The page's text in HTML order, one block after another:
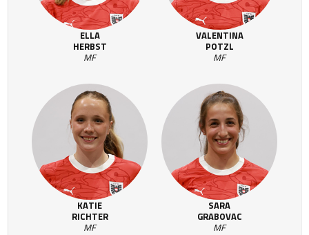
ELLA
HERBST
MF
VALENTINA
POTZL
MF
KATIE
RICHTER
MF
SARA
GRABOVAC
MF